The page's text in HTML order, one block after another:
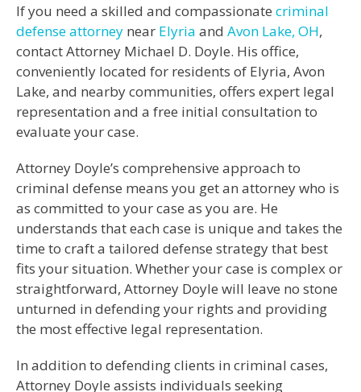
If you need a skilled and compassionate criminal
defense attorney near Elyria and Avon Lake, OH,
contact Attorney Michael D. Doyle. His office,
conveniently located for residents of Elyria, Avon
Lake, and nearby communities, offers expert legal
representation and a free initial consultation to
evaluate your case.
Attorney Doyle’s comprehensive approach to
criminal defense means you get an attorney who is
as committed to your case as you are. He
understands that each case is unique and takes the
time to craft a tailored defense strategy that best
fits your situation. Whether your case is complex or
straightforward, Attorney Doyle will leave no stone
unturned in defending your rights and providing
the most effective legal representation.
In addition to defending clients in criminal cases,
Attorney Doyle assists individuals seeking